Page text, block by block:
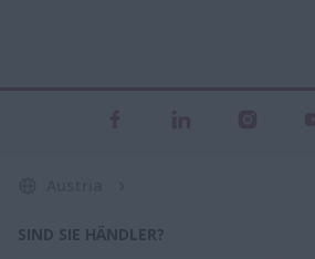
SIND SIE HÄNDLER?